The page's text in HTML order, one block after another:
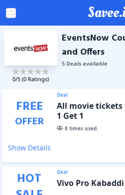
0/5 (0 Ratings)
EventsNow
and Offers
5Dealsavailable
FREE
OFFER
Deal
All movie tickets
1 Get 1
8times used.
Show Details
HOT
Deal
Vivo Pro